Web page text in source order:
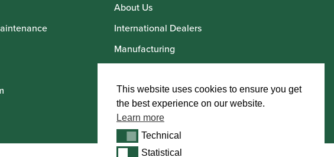
About Us
International Dealers
Manufacturing
Howarth Artists
This website uses cookies to ensure you get
the best experience on our website.
Learn more
TechnicalTechnical
StatisticalStatistical